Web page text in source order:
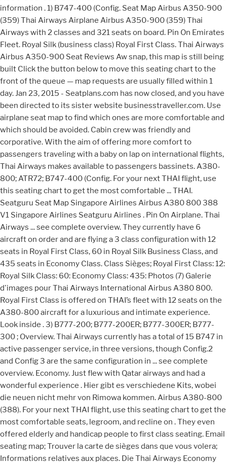
information . 1) B747-400 (Config. Seat Map Airbus A350-900
(359) Thai Airways Airplane Airbus A350-900 (359) Thai
Airways with 2 classes and 321 seats on board. Pin On Emirates
Fleet. Royal Silk (business class) Royal First Class. Thai Airways
Airbus A350-900 Seat Reviews Aw snap, this map is still being
built Click the button below to move this seating chart to the
front of the queue — map requests are usually filled within 1
day. Jan 23, 2015 - Seatplans.com has now closed, and you have
been directed to its sister website businesstraveller.com. Use
airplane seat map to find which ones are more comfortable and
which should be avoided. Cabin crew was friendly and
corporative. With the aim of offering more comfort to
passengers traveling with a baby on lap on international flights,
Thai Airways makes available to passengers bassinets. A380-
800; ATR72; B747-400 (Config. For your next THAI flight, use
this seating chart to get the most comfortable ... THAI.
Seatguru Seat Map Singapore Airlines Airbus A380 800 388
V1 Singapore Airlines Seatguru Airlines . Pin On Airplane. Thai
Airways ... see complete overview. They currently have 6
aircraft on order and are flying a 3 class configuration with 12
seats in Royal First Class, 60 in Royal Silk Business Class, and
435 seats in Economy Class. Class Sièges; Royal First Class: 12:
Royal Silk Class: 60: Economy Class: 435: Photos (7) Galerie
d'images pour Thai Airways International Airbus A380 800.
Royal First Class is offered on THAI’s fleet with 12 seats on the
A380-800 aircraft for a luxurious and intimate experience.
Look inside . 3) B777-200; B777-200ER; B777-300ER; B777-
300 ; Overview. Thai Airways currently has a total of 15 B747 in
active passenger service, in three versions, though Config.2
and Config 3 are the same configuration in ... see complete
overview. Economy. Just flew with Qatar airways and had a
wonderful experience . Hier gibt es verschiedene Kits, wobei
die neuen nicht mehr von Rimowa kommen. Airbus A380-800
(388). For your next THAI flight, use this seating chart to get the
most comfortable seats, legroom, and recline on . They even
offered elderly and handicap people to first class seating. Email
seating map; Trouver la carte de sièges dans que vous volera;
Informations relatives aux places. Die Thai Airways Economy